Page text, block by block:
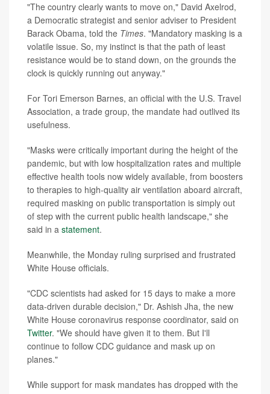
"The country clearly wants to move on," David Axelrod,
a Democratic strategist and senior adviser to President
Barack Obama, told the Times. "Mandatory masking is a
volatile issue. So, my instinct is that the path of least
resistance would be to stand down, on the grounds the
clock is quickly running out anyway."
For Tori Emerson Barnes, an official with the U.S. Travel
Association, a trade group, the mandate had outlived its
usefulness.
"Masks were critically important during the height of the
pandemic, but with low hospitalization rates and multiple
effective health tools now widely available, from boosters
to therapies to high-quality air ventilation aboard aircraft,
required masking on public transportation is simply out
of step with the current public health landscape," she
said in a statement.
Meanwhile, the Monday ruling surprised and frustrated
White House officials.
"CDC scientists had asked for 15 days to make a more
data-driven durable decision," Dr. Ashish Jha, the new
White House coronavirus response coordinator, said on
Twitter. "We should have given it to them. But I'll
continue to follow CDC guidance and mask up on
planes."
While support for mask mandates has dropped with the